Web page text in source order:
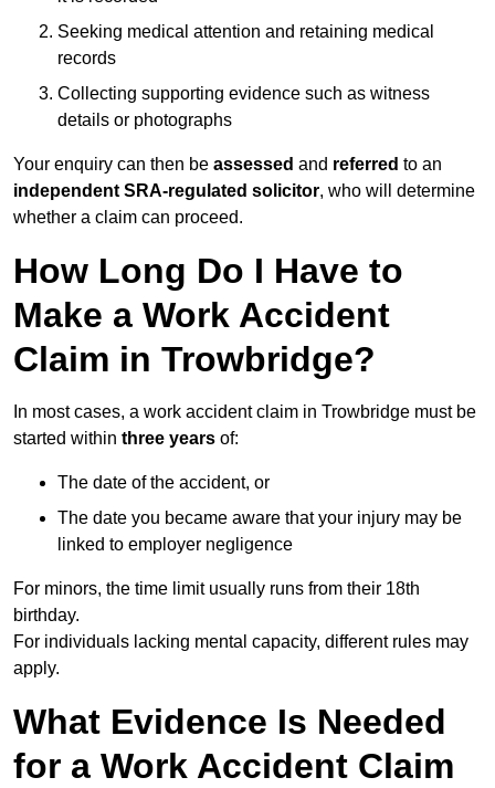
Seeking medical attention and retaining medical
records
Collecting supporting evidence such as witness
details or photographs
Your enquiry can then be assessed and referred to an
independent SRA-regulated solicitor, who will determine
whether a claim can proceed.
How Long Do I Have to
Make a Work Accident
Claim in Trowbridge?
In most cases, a work accident claim in Trowbridge must be
started within three years of:
The date of the accident, or
The date you became aware that your injury may be
linked to employer negligence
For minors, the time limit usually runs from their 18th
birthday.
For individuals lacking mental capacity, different rules may
apply.
What Evidence Is Needed
for a Work Accident Claim